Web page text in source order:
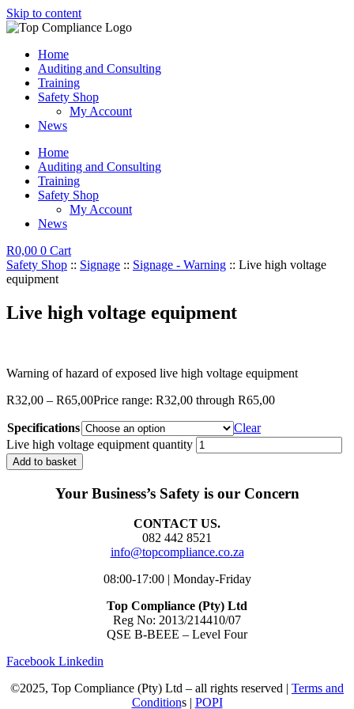
Skip to content
Home
Auditing and Consulting
Training
Safety Shop
My Account
News
Home
Auditing and Consulting
Training
Safety Shop
My Account
News
R0,00 0 Cart
Safety Shop :: Signage :: Signage - Warning :: Live high voltage
equipment
Live high voltage equipment
Warning of hazard of exposed live high voltage equipment
R32,00 – R65,00Price range: R32,00 through R65,00
Specifications
Clear
Live high voltage equipment quantity
Add to basket
Your Business’s Safety is our Concern
CONTACT US.
082 442 8521
info@topcompliance.co.za
08:00-17:00 | Monday-Friday
Top Compliance (Pty) Ltd
Reg No: 2013/214410/07
QSE B-BEEE – Level Four
Facebook Linkedin
©2025, Top Compliance (Pty) Ltd – all rights reserved | Terms and
Conditions | POPI